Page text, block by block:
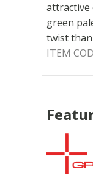
attractive
green
twist
ITEM